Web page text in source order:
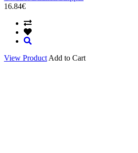
16.84€
View ProductAdd to Cart